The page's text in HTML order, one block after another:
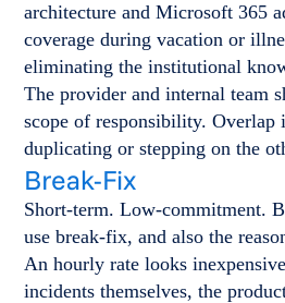
architecture and Microsoft 365
coverage during vacation or
eliminating the institutional
The provider and internal team
scope of responsibility. Overlap
duplicating or stepping on the
Break-Fix
Short-term. Low-commitment.
use break-fix, and also the
An hourly rate looks
incidents themselves, the